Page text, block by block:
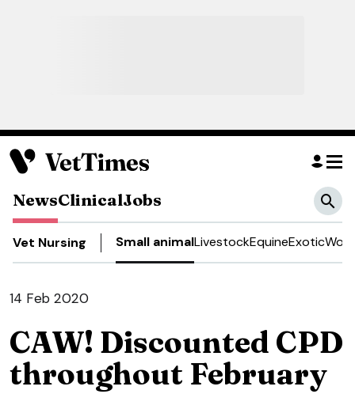
NewsClinicalJobs
Vet Nursing Small animalLivestockEquineExotic
14 Feb 2020
CAW! Discounted CPD
throughout February